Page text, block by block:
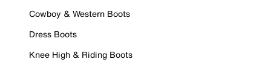
Cowboy & Western Boots
Dress Boots
Knee High & Riding Boots